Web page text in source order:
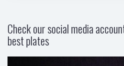
Check our social media
best plates